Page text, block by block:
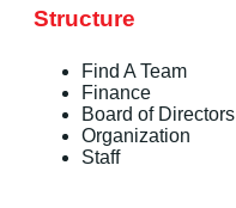
Structure
Find A Team
Finance
Board of Directors
Organization
Staff